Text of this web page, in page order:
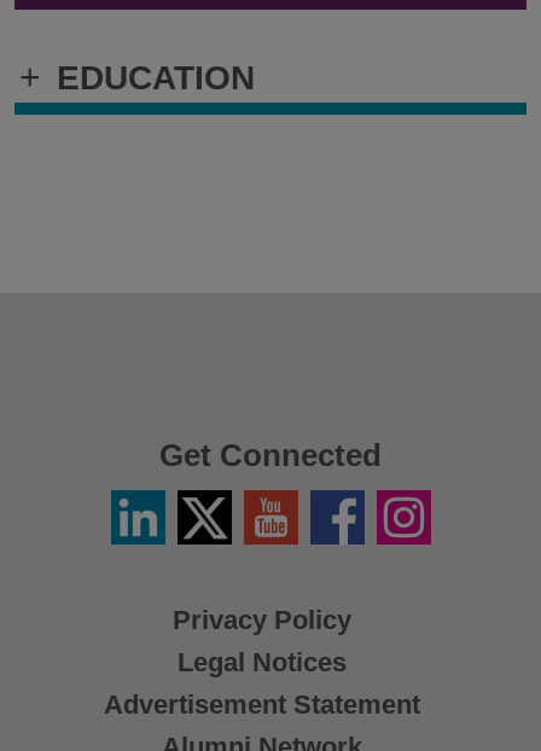
+ EDUCATION
Privacy Policy
Legal Notices
Advertisement Statement
Get Connected
LinkedinTwitter
X
YouTube FacebookInstagram